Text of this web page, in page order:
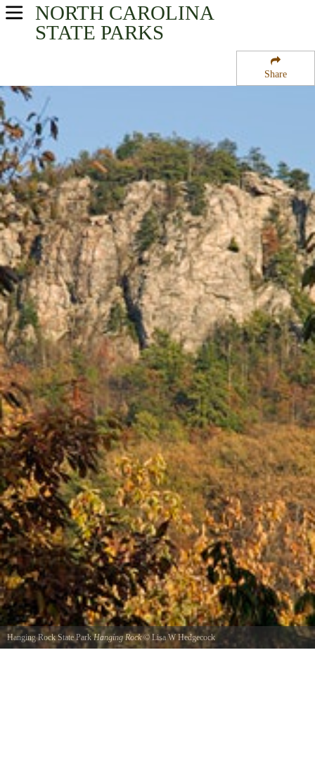
Share
NORTH CAROLINA
STATE PARKS
USA Parks
Heartland - Central Region
Hanging Rock State Park
Hanging Rock State ParkHanging Rock© Lisa W Hedgecock